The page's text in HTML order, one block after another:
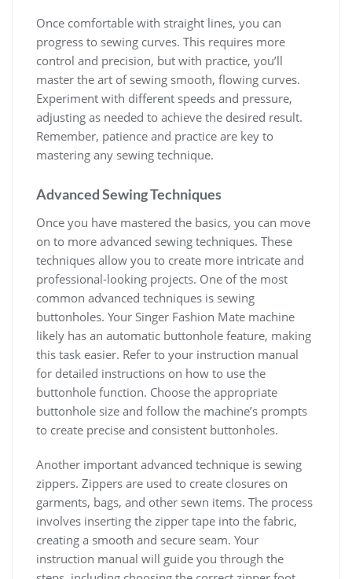
Once comfortable with straight lines, you can
progress to sewing curves. This requires more
control and precision, but with practice, you’ll
master the art of sewing smooth, flowing curves.
Experiment with different speeds and pressure,
adjusting as needed to achieve the desired result.
Remember, patience and practice are key to
mastering any sewing technique.
Advanced Sewing Techniques
Once you have mastered the basics, you can move
on to more advanced sewing techniques. These
techniques allow you to create more intricate and
professional-looking projects. One of the most
common advanced techniques is sewing
buttonholes. Your Singer Fashion Mate machine
likely has an automatic buttonhole feature, making
this task easier. Refer to your instruction manual
for detailed instructions on how to use the
buttonhole function. Choose the appropriate
buttonhole size and follow the machine’s prompts
to create precise and consistent buttonholes.
Another important advanced technique is sewing
zippers. Zippers are used to create closures on
garments, bags, and other sewn items. The process
involves inserting the zipper tape into the fabric,
creating a smooth and secure seam. Your
instruction manual will guide you through the